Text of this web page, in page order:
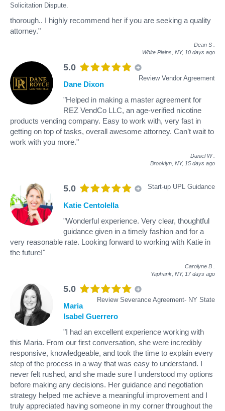
Solicitation Dispute.
thorough.. I highly recommend her if you are seeking a quality
attorney."
Dean S
White Plains, NY, 10 days ago
5.0
Review Vendor Agreement
Dane Dixon
"Helped in making a master agreement for
REZ VendCo LLC, an age-verified nicotine
products vending company. Easy to work with, very fast in
getting on top of tasks, overall awesome attorney. Can’t wait to
work with you more."
Daniel W
Brooklyn, NY, 15 days ago
5.0 Start-up UPL Guidance
Katie Centolella
"Wonderful experience. Very clear, thoughtful
guidance given in a timely fashion and for a
very reasonable rate. Looking forward to working with Katie in
the future!"
Carolyne B
Yaphank, NY, 17 days ago
5.0
Review Severance Agreement- NY State
Maria
Isabel Guerrero
"I had an excellent experience working with
this Maria. From our first conversation, she were incredibly
responsive, knowledgeable, and took the time to explain every
step of the process in a way that was easy to understand. I
never felt rushed, and she made sure I understood my options
before making any decisions. Her guidance and negotiation
strategy helped me achieve a meaningful improvement and I
truly appreciated having someone in my corner throughout the